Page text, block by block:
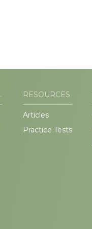
RESOURCES
Articles
Practice Tests